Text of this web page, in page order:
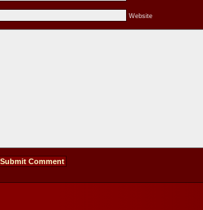
Website